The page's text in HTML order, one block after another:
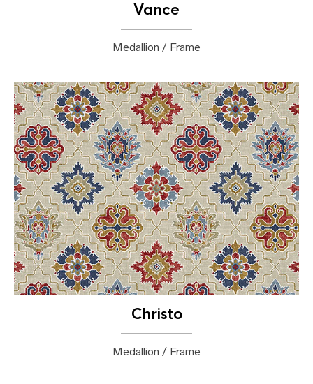
Vance
Medallion / Frame
Christo
Medallion / Frame